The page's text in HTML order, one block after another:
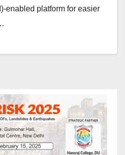
enabled platform for easier